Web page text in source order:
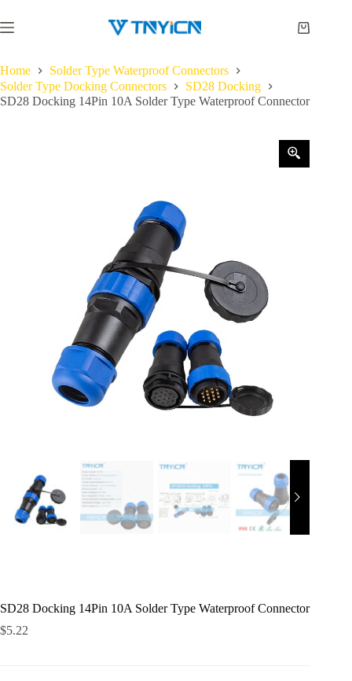
to
content
Shopping
Home
Solder Type Waterproof Connectors
Solder Type Docking Connectors
SD28 Docking
SD28 Docking 14Pin 10A Solder Type Waterproof Connector
SD28 Docking 14Pin 10A Solder Type Waterproof Connector
$5.22